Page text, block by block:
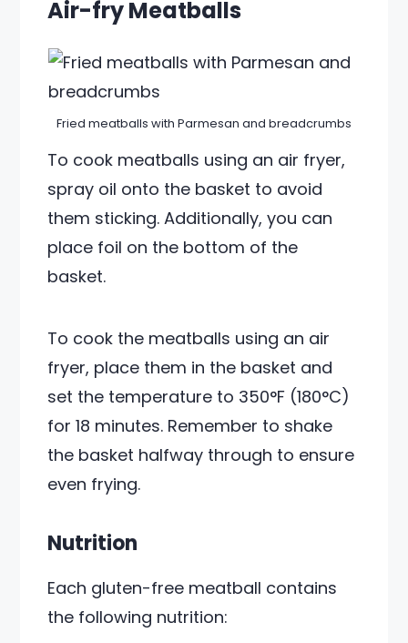
Air-fry Meatballs
Fried meatballs with Parmesan and breadcrumbs
To cook meatballs using an air fryer,
spray oil onto the basket to avoid
them sticking. Additionally, you can
place foil on the bottom of the
basket.
To cook the meatballs using an air
fryer, place them in the basket and
set the temperature to 350°F (180°C)
for 18 minutes. Remember to shake
the basket halfway through to ensure
even frying.
Nutrition
Each gluten-free meatball contains
the following nutrition: